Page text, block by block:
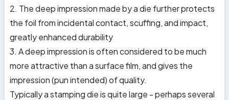
2. The deep impression made by a die further protects
the foil from incidental contact, scuffing, and impact,
greatly enhanced durability
3. A deep impression is often considered to be much
more attractive than a surface film, and gives the
impression (pun intended) of quality.
Typically a stamping die is quite large - perhaps several